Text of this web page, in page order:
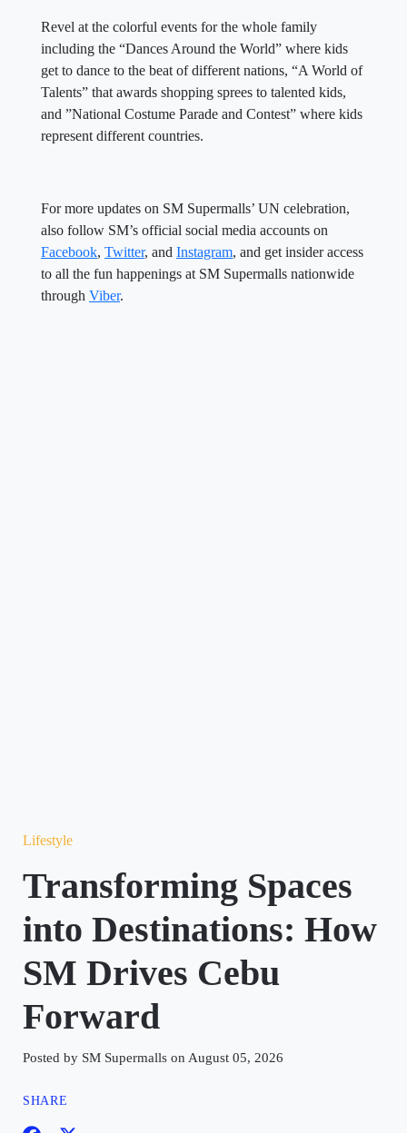
Revel at the colorful events for the whole family
including the “Dances Around the World” where kids
get to dance to the beat of different nations, “A World of
Talents” that awards shopping sprees to talented kids,
and ”National Costume Parade and Contest” where kids
represent different countries.
For more updates on SM Supermalls’ UN celebration,
also follow SM’s official social media accounts on
Facebook, Twitter, and Instagram, and get insider access
to all the fun happenings at SM Supermalls nationwide
through Viber.
Lifestyle
Transforming Spaces
into Destinations: How
SM Drives Cebu
Forward
Posted by SM Supermalls on August 05, 2026
SHARE